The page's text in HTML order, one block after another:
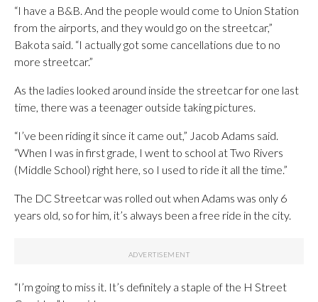
“I have a B&B. And the people would come to Union Station
from the airports, and they would go on the streetcar,”
Bakota said. “I actually got some cancellations due to no
more streetcar.”
As the ladies looked around inside the streetcar for one last
time, there was a teenager outside taking pictures.
“I’ve been riding it since it came out,” Jacob Adams said.
“When I was in first grade, I went to school at Two Rivers
(Middle School) right here, so I used to ride it all the time.”
The DC Streetcar was rolled out when Adams was only 6
years old, so for him, it’s always been a free ride in the city.
“I’m going to miss it. It’s definitely a staple of the H Street